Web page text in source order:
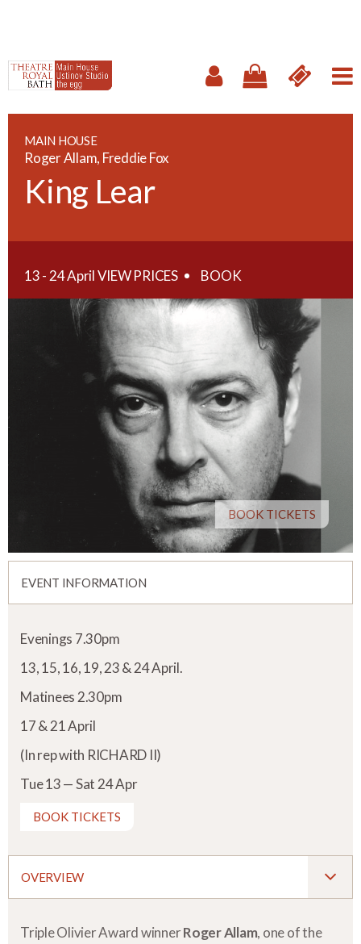
MAIN HOUSE
Roger Allam, Freddie Fox
King Lear
13 - 24 AprilVIEW PRICES BOOK
BOOK TICKETS
EVENT INFORMATION
Evenings 7.30pm
13, 15, 16, 19, 23 & 24 April.
Matinees 2.30pm
17 & 21 April
(In rep with RICHARD II)
Tue 13 — Sat 24 Apr
BOOK TICKETS
OVERVIEW
Triple Olivier Award winnerRoger Allam, one of the